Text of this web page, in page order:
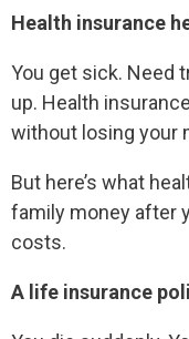
Health insurance
You get sick. Need
up. Health
without losing your
But here’s what
family money after
costs.
A life insurance